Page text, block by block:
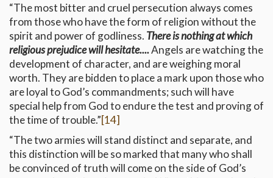
“The most bitter and cruel persecution always comes
from those who have the form of religion without the
spirit and power of godliness. There is nothing at which
religious prejudice will hesitate....Angels are watching the
development of character, and are weighing moral
worth. They are bidden to place a mark upon those who
are loyal to God’s commandments; such will have
special help from God to endure the test and proving of
the time of trouble.”[14]
“The two armies will stand distinct and separate, and
this distinction will be so marked that many who shall
be convinced of truth will come on the side of God’s